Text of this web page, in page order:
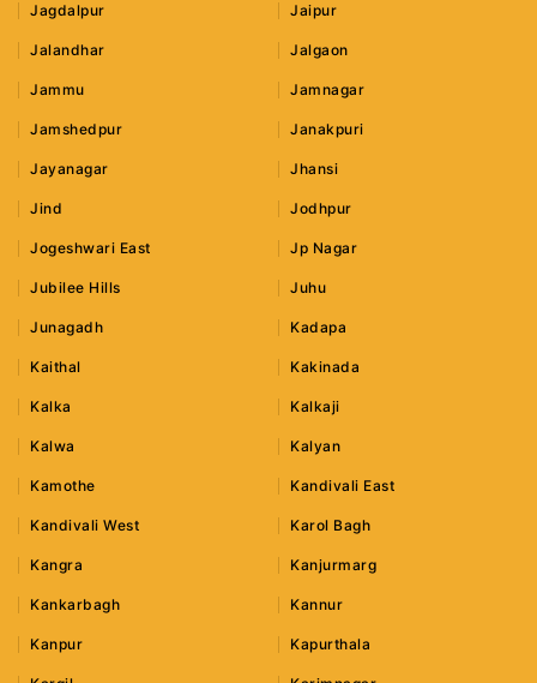
Jagdalpur Jaipur
Jalandhar Jalgaon
Jammu Jamnagar
Jamshedpur Janakpuri
Jayanagar Jhansi
Jind Jodhpur
Jogeshwari East Jp Nagar
Jubilee Hills Juhu
Junagadh Kadapa
Kaithal Kakinada
Kalka Kalkaji
Kalwa Kalyan
Kamothe Kandivali East
Kandivali West Karol Bagh
Kangra Kanjurmarg
Kankarbagh Kannur
Kanpur Kapurthala